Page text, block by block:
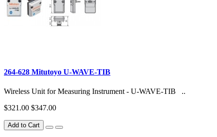
264-628 Mitutoyo U-WAVE-TIB
Wireless Unit for Measuring Instrument - U-WAVE-TIB ..
$321.00 $347.00
Add to Cart